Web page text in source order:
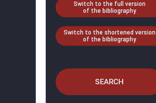
Switch to the full version
of the bibliography
Switch to the shortened version
of the bibliography
SEARCH